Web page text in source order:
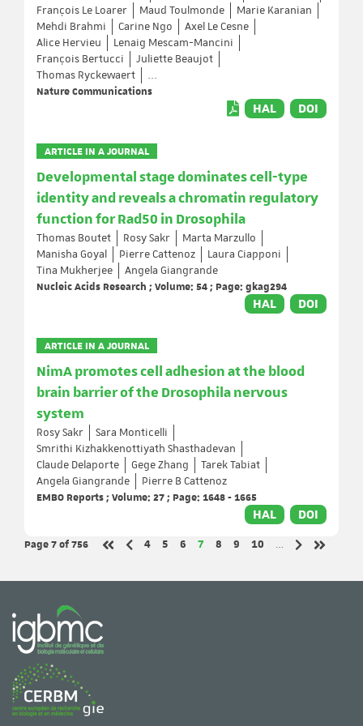
François Le Loarer
Maud Toulmonde
Marie Karanian
Mehdi Brahmi
Carine Ngo
Axel Le Cesne
Alice Hervieu
Lenaig Mescam-Mancini
François Bertucci
Juliette Beaujot
Thomas Ryckewaert
...
Nature Communications
HAL DOI
ARTICLE IN A JOURNAL
Developmental stage dominates cell-type
identity and reveals a chromatin regulatory
function for Rad50 in Drosophila
Thomas Boutet Rosy Sakr
Marta Marzullo
Manisha Goyal
Pierre Cattenoz
Laura Ciapponi
Tina Mukherjee
Angela Giangrande
Nucleic Acids Research ; Volume: 54 ; Page: gkag294
HAL DOI
ARTICLE IN A JOURNAL
NimA promotes cell adhesion at the blood
brain barrier of the Drosophila nervous
system
Rosy Sakr
Sara Monticelli
Smrithi Kizhakkenottiyath Shasthadevan
Claude Delaporte
Gege Zhang
Tarek Tabiat
Angela Giangrande
Pierre B Cattenoz
EMBO Reports ; Volume: 27 ; Page: 1648 - 1665
HAL DOI
Page 7of 756
Page
4 Page
5 Page
6 Page
7 Page
8 Page
9 Page
10
…